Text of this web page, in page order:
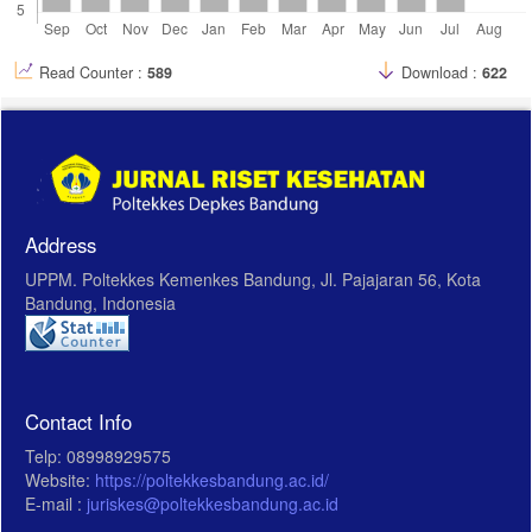
23. Supliyani, E., and F. Djamilus. “ Efektifitas Media Video Tutorial
Menyusui erican Pain Assosiation. 2009; 9(2): 55–65.
Read Counter : 589 Download : 622
Address
UPPM. Poltekkes Kemenkes Bandung, Jl. Pajajaran 56, Kota
Bandung, Indonesia
Contact Info
Telp: 08998929575
Website: https://poltekkesbandung.ac.id/
E-mail : juriskes@poltekkesbandung.ac.id